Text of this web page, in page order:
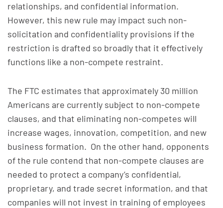
relationships, and confidential information.
However, this new rule may impact such non-
solicitation and confidentiality provisions if the
restriction is drafted so broadly that it effectively
functions like a non-compete restraint.
The FTC estimates that approximately 30 million
Americans are currently subject to non-compete
clauses, and that eliminating non-competes will
increase wages, innovation, competition, and new
business formation. On the other hand, opponents
of the rule contend that non-compete clauses are
needed to protect a company’s confidential,
proprietary, and trade secret information, and that
companies will not invest in training of employees